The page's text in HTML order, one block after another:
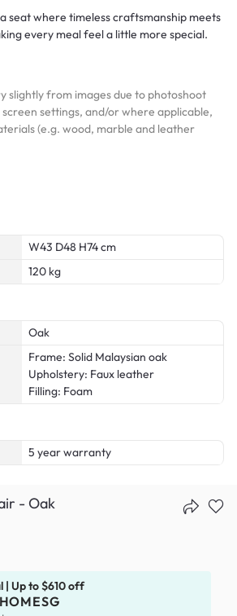
seat where timeless craftsmanship meets
every meal feel a little more special.
slightly from images due to photoshoot
settings, and/or where applicable,
(e.g. wood, marble and leather
W43 D48 H74 cm
120 kg
Oak
Frame: Solid Malaysian oak
Upholstery: Faux leather
Filling: Foam
5 year warranty
- Oak
| Up to $610 off
HOMESG